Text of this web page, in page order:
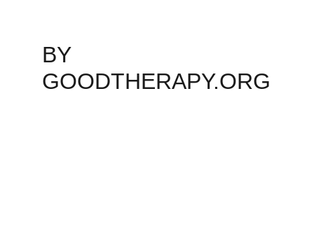
BY
GOODTHERAPY.ORG